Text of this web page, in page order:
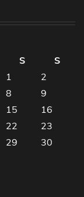
S
S
1
2
8
9
15
16
22
23
29
30